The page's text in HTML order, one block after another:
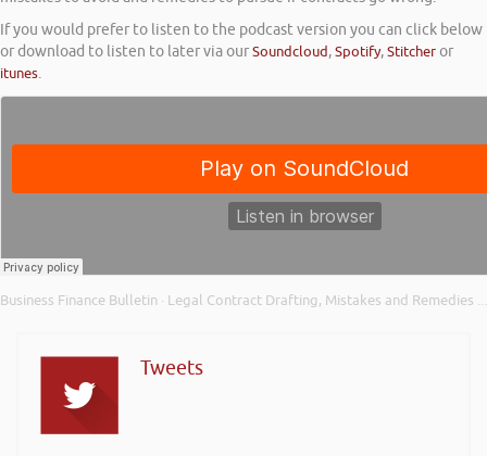
If you would prefer to listen to the podcast version you can click below
or download to listen to later via ourSoundcloud,Spotify,Stitcheror
itunes.
Business Finance Bulletin · Legal Contract Drafting, Mistakes and Remedies – Business Finance Bulletin Xtra
Tweets